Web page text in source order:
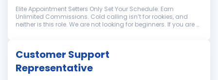
Elite Appointment Setters Only Set Your Schedule. Earn
Unlimited Commissions. Cold calling isn’t for rookies, and
neither is this role. We are not looking for beginners. If you are a
Customer Support
Representative